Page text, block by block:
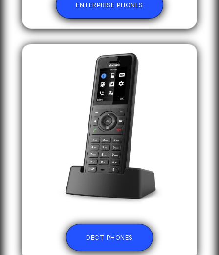
ENTERPRISE PHONES
DECT PHONES